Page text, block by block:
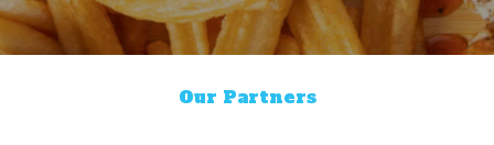
Our Partners